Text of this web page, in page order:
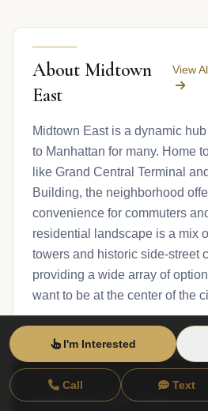
About Midtown
East
View
Midtown East is a dynamic
to Manhattan for many. Home
like Grand Central Terminal
Building, the neighborhood
convenience for commuters
residential landscape is a mix
towers and historic side-street
providing a wide array of
want to be at the center of the
Midtown East Live
I'm Interested
Call Text